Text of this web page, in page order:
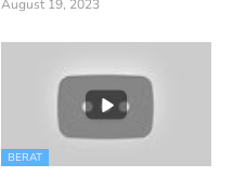
August 19, 2023
BERAT